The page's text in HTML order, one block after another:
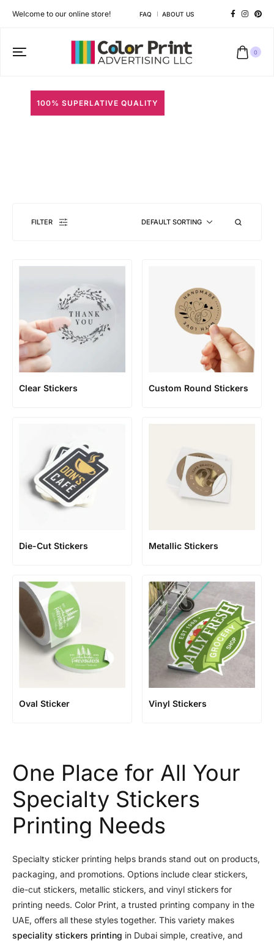
Welcome to our online store! FAQ ABOUT US
0
100% SUPERLATIVE QUALITY
FILTER DEFAULT SORTING
Clear Stickers Custom Round Stickers
Die-Cut Stickers Metallic Stickers
Oval Sticker Vinyl Stickers
One Place for All Your
Specialty Stickers
Printing Needs
Specialty sticker printing helps brands stand out on products,
packaging, and promotions. Options include clear stickers,
die-cut stickers, metallic stickers, and vinyl stickers for
printing needs. Color Print, a trusted printing company in the
UAE, offers all these styles together. This variety makes
speciality stickers printing in Dubai simple, creative, and